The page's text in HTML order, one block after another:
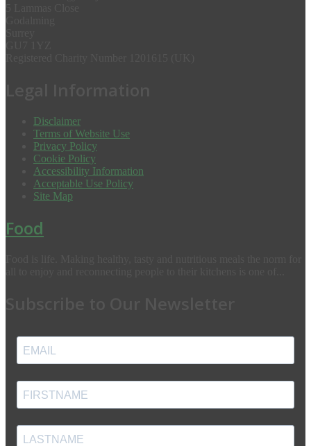
Disclaimer
Terms of Website Use
Privacy Policy
Cookie Policy
Accessibility Information
Acceptable Use Policy
Site Map
Food